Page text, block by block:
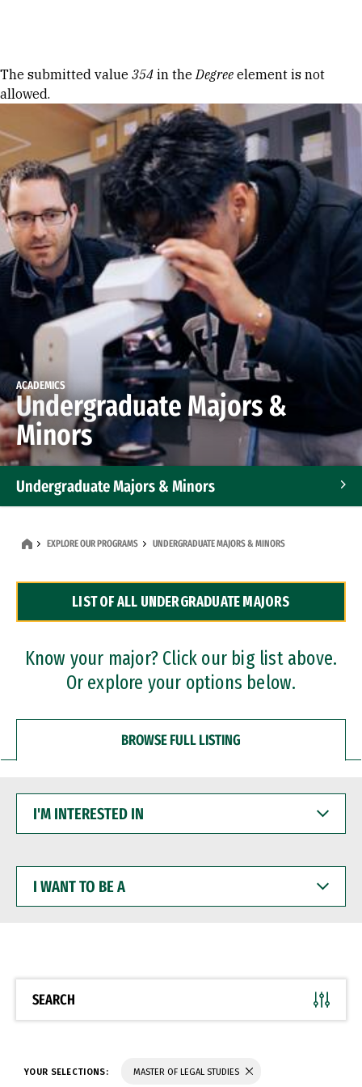
Error message
The submitted value 354 in theDegree element is not
allowed.
ACADEMICS
Undergraduate Majors &
Minors
Undergraduate Majors & Minors
Dual Degree Programs
Professional Certificates
EXPLORE OUR PROGRAMS UNDERGRADUATE MAJORS & MINORS
LIST OF ALL UNDERGRADUATE MAJORS
Know your major? Click our big list above.
Or explore your options below.
BROWSE FULL LISTING
INTERESTED
WANT
BE
SEARCH
YOUR SELECTIONS: MASTER OF LEGAL STUDIES